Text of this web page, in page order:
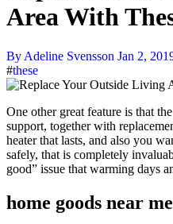
Area With
By Adeline Svensson Jan 2,
#these
One other great feature is that the company gives fantastic customer
support, together with
heater that lasts, and also you
safely, that is completely
good” issue that warming days
home goods near